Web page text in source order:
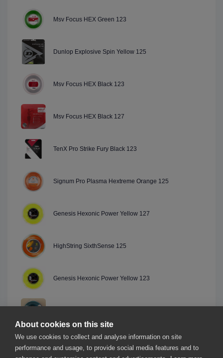
Msv Focus HEX Green 123
Dunlop Explosive Spin Yellow 125
Msv Focus HEX Black 123
Msv Focus HEX Black 127
TenX Pro Strike Fury Black 123
Signum Pro Plasma Hextreme Orange 125
Genesis Hexonic Power Yellow 127
HighString SixthSense 125
Genesis Hexonic Power Yellow 123
Genesis Hexonic 2.0 Green 123
About cookies on this site
We use cookies to collect and analyse information on site
performance and usage, to provide social media features and to